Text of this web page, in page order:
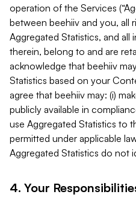
operation of the Services
between beehiiv and you, all
Aggregated Statistics, and all
therein, belong to and are
acknowledge that beehiiv
Statistics based on your
agree that beehiiv may: (i)
publicly available in
use Aggregated Statistics to
permitted under applicable
Aggregated Statistics do not
4. Your